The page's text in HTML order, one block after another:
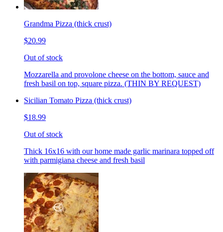
Grandma Pizza (thick crust)
$20.99
Out of stock
Mozzarella and provolone cheese on the bottom, sauce and
fresh basil on top, square pizza. (THIN BY REQUEST)
Sicilian Tomato Pizza (thick crust)
$18.99
Out of stock
Thick 16x16 with our home made garlic marinara topped off
with parmigiana cheese and fresh basil